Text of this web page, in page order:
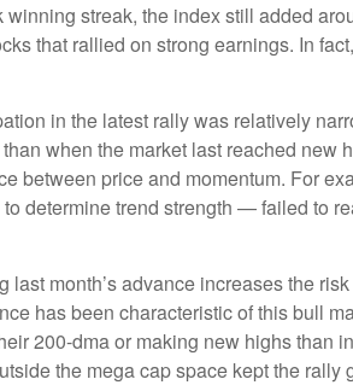
streak, the index still added
that rallied on strong earnings. In
in the latest rally was relatively
when the market last reached new
between price and momentum. For
determine trend strength — failed to
month’s advance increases the
has been characteristic of this bull
200-dma or making new highs than
the mega cap space kept the